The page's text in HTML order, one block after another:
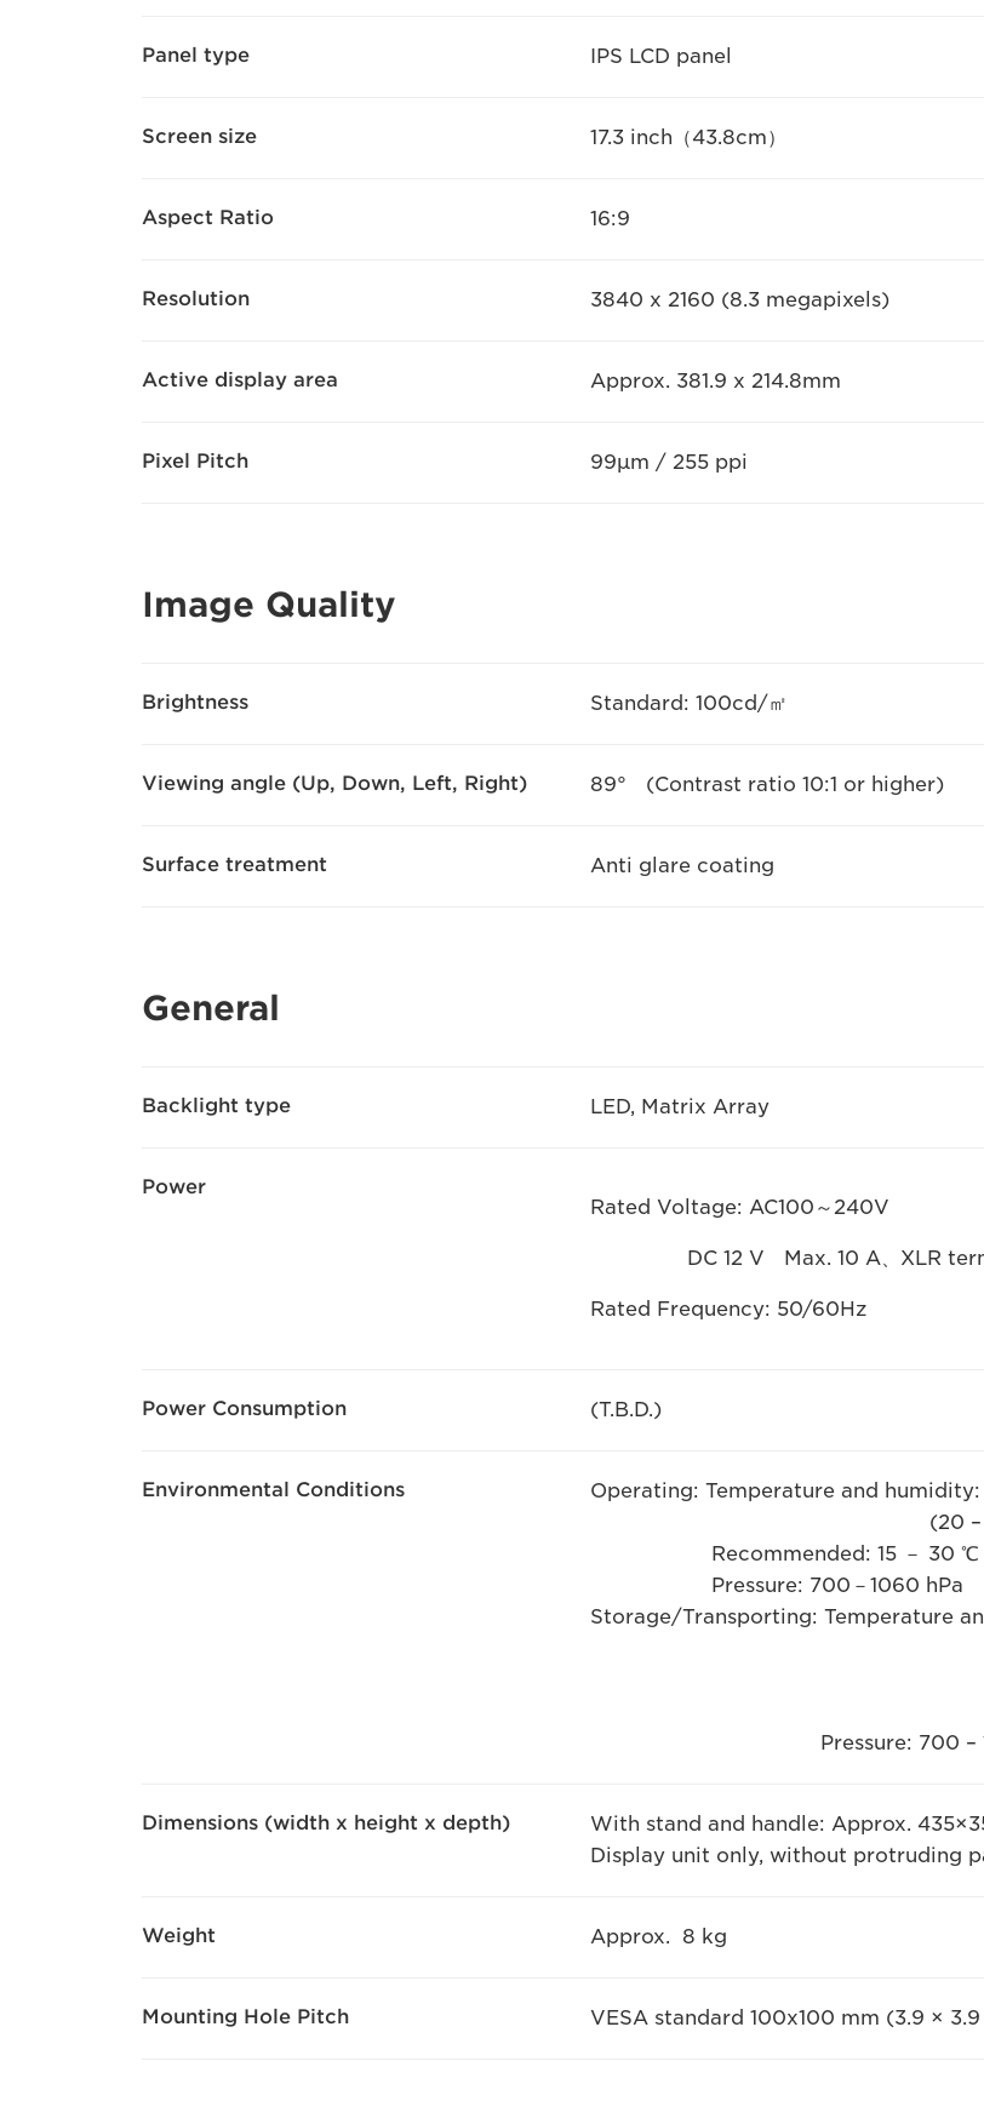
Panel type IPS LCD panel
Screen size 17.3 inch（43.8cm）
Aspect Ratio 16:9
Resolution 3840 x 2160 (8.3 megapixels)
Active display area Approx. 381.9 x 214.8mm
Pixel Pitch 99μm / 255 ppi
Image Quality
Brightness Standard: 100cd/㎡
Viewing angle (Up, Down, Left, Right) 89° (Contrast ratio 10:1 or higher)
Surface treatment Anti glare coating
General
Backlight type LED, Matrix Array
Power
Rated Voltage: AC100～240V
DC 12 V Max. 10 A、XLR
Rated Frequency: 50/60Hz
Power Consumption (T.B.D.)
Environmental Conditions
Operating: Temperature and
(20 – 85 % no
Recommended: 15 － 30 ℃
Pressure: 700－1060 hPa
Storage/Transporting: Temperature
(10 – 85 ％RH
41 – 60 ℃
(20 - 30 % RH
Pressure: 700 –
Dimensions (width x height x depth)
With stand and handle: Approx.
Display unit only, without protruding
Weight Approx. 8 kg
Mounting Hole Pitch VESA standard 100x100 mm (3.9 ×